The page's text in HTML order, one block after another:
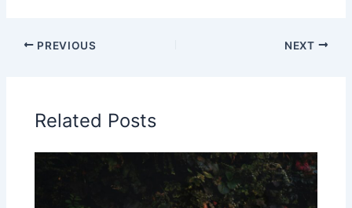
PREVIOUS NEXT
Related Posts